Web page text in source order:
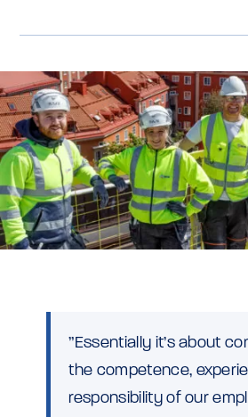
”Essentially it’s about
the competence,
responsibility of our